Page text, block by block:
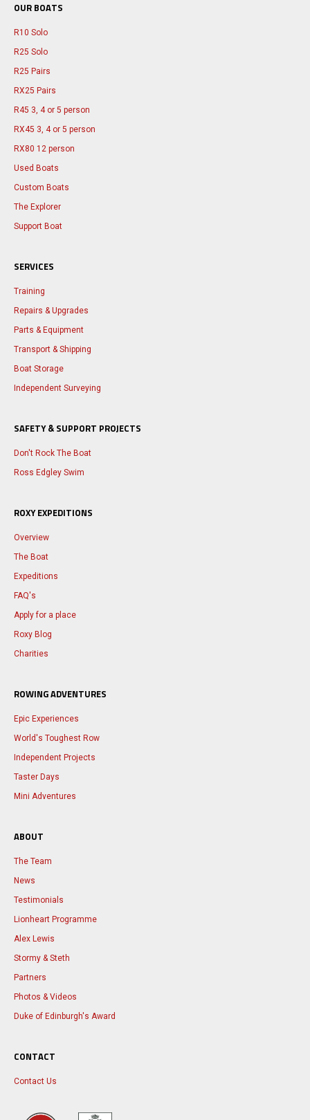
OUR BOATS
R10 Solo
R25 Solo
R25 Pairs
RX25 Pairs
R45 3, 4 or 5 person
RX45 3, 4 or 5 person
RX80 12 person
Used Boats
Custom Boats
The Explorer
Support Boat
SERVICES
Training
Repairs & Upgrades
Parts & Equipment
Transport & Shipping
Boat Storage
Independent Surveying
SAFETY & SUPPORT PROJECTS
Don't Rock The Boat
Ross Edgley Swim
ROXY EXPEDITIONS
Overview
The Boat
Expeditions
FAQ's
Apply for a place
Roxy Blog
Charities
ROWING ADVENTURES
Epic Experiences
World's Toughest Row
Independent Projects
Taster Days
Mini Adventures
ABOUT
The Team
News
Testimonials
Lionheart Programme
Alex Lewis
Stormy & Steth
Partners
Photos & Videos
Duke of Edinburgh's Award
CONTACT
Contact Us